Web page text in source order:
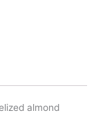
almond